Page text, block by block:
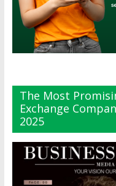
The Most
Exchange
2025